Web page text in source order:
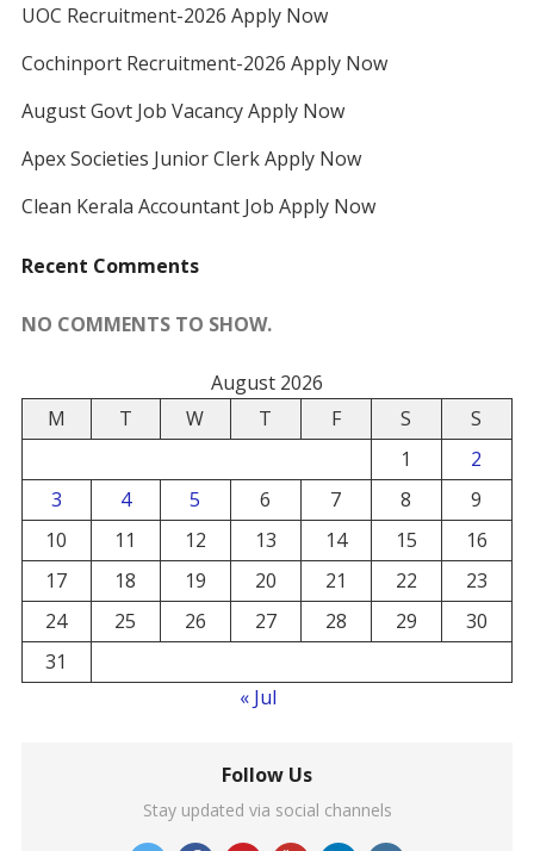
UOC Recruitment-2026 Apply Now
Cochinport Recruitment-2026 Apply Now
August Govt Job Vacancy Apply Now
Apex Societies Junior Clerk Apply Now
Clean Kerala Accountant Job Apply Now
Recent Comments
NO COMMENTS TO SHOW.
August 2026
M
T W T F S
S
1
2
3
4 5 6 7 8
9
10
11 12 13 14 15
16
17
18 19 20 21 22
23
24
25 26 27 28 29
30
31
« Jul
Follow Us
Stay updated via social channels